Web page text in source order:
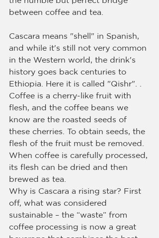
between coffee and tea.
Cascara means "shell" in Spanish,
and while it's still not very common
in the Western world, the drink's
history goes back centuries to
Ethiopia. Here it is called "Qishr". .
Coffee is a cherry-like fruit with
flesh, and the coffee beans we
know are the roasted seeds of
these cherries. To obtain seeds, the
flesh of the fruit must be removed.
When coffee is carefully processed,
its flesh can be dried and then
brewed as tea.
Why is Cascara a rising star? First
off, what was considered
sustainable – the “waste” from
coffee processing is now a great